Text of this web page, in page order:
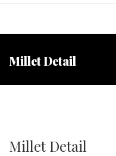
Millet Detail
Millet Detail